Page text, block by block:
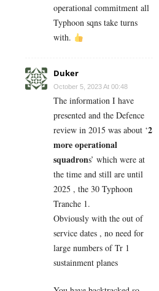
operational commitment all
Typhoon sqns take turns
with.
Duker
October 5, 2023 At 00:48
The information I have
presented and the Defence
review in 2015 was about ‘2
more operational
squadrons’ which were at
the time and still are until
2025 , the 30 Typhoon
Tranche 1.
Obviously with the out of
service dates , no need for
large numbers of Tr 1
sustainment planes